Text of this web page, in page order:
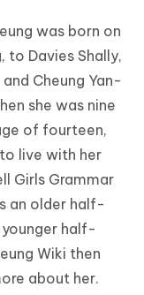
was born on
to Davies Shally,
Cheung Yan-
she was nine
of fourteen,
live with her
Girls Grammar
an older half-
half-
Wiki then
about her.